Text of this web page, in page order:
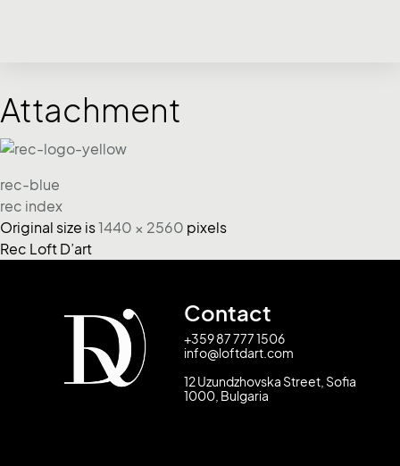
Attachment
rec-blue
rec index
Original size is1440 × 2560 pixels
Rec Loft D’art
Contact
+359 87 777 1506
info@loftdart.com
12 Uzundzhovska Street, Sofia
1000, Bulgaria